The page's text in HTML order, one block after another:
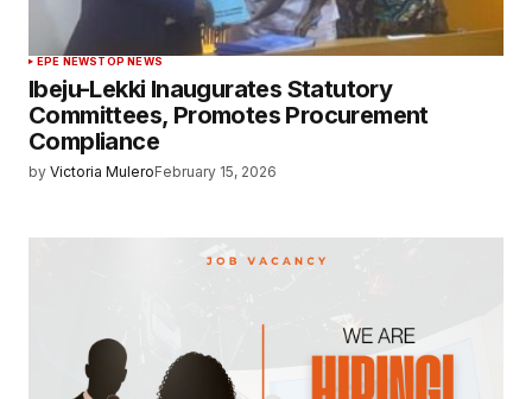
EPE NEWSTOP NEWS
Ibeju-Lekki Inaugurates Statutory
Committees, Promotes Procurement
Compliance
by Victoria MuleroFebruary 15, 2026